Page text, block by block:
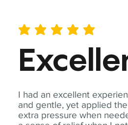
I had an excellent
and gentle, yet applied
extra pressure when
average rating is 5 out of 5